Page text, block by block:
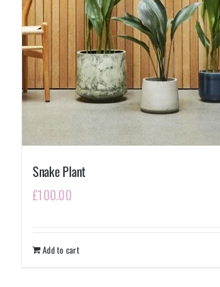
Snake Plant
£100.00
Add to cart